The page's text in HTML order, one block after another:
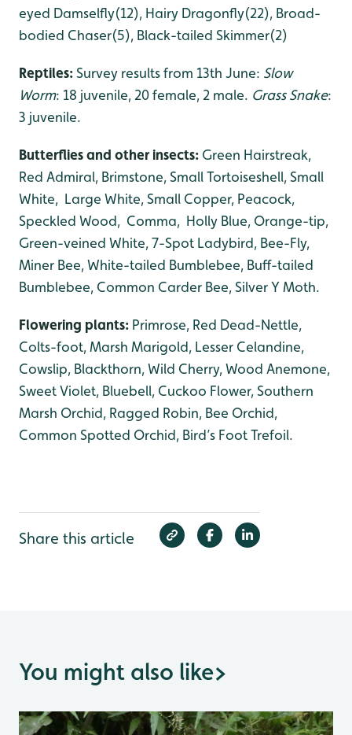
eyed Damselfly(12), Hairy Dragonfly(22), Broad-
bodied Chaser(5), Black-tailed Skimmer(2)
Reptiles:Survey results from 13th June: Slow
Worm: 18 juvenile, 20 female, 2 male. Grass Snake:
3 juvenile.
Butterflies and other insects: Green Hairstreak,
Red Admiral, Brimstone, Small Tortoiseshell, Small
White, Large White, Small Copper, Peacock,
Speckled Wood, Comma, Holly Blue, Orange-tip,
Green-veined White, 7-Spot Ladybird, Bee-Fly,
Miner Bee, White-tailed Bumblebee, Buff-tailed
Bumblebee, Common Carder Bee, Silver Y Moth.
Flowering plants: Primrose, Red Dead-Nettle,
Colts-foot, Marsh Marigold, Lesser Celandine,
Cowslip, Blackthorn, Wild Cherry, Wood Anemone,
Sweet Violet, Bluebell, Cuckoo Flower, Southern
Marsh Orchid, Ragged Robin, Bee Orchid,
Common Spotted Orchid, Bird’s Foot Trefoil.
Share this article
You might also like>